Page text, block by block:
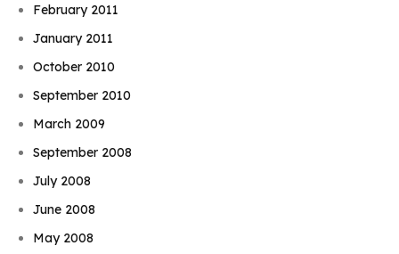
February 2011
January 2011
October 2010
September 2010
March 2009
September 2008
July 2008
June 2008
May 2008